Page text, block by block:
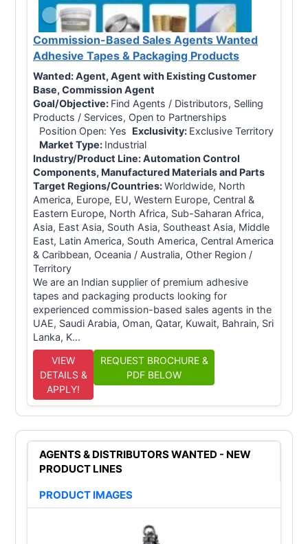
Commission-Based Sales Agents Wanted
Adhesive Tapes & Packaging Products
Wanted:Agent, Agent with Existing Customer
Base, Commission Agent
Goal/Objective: Find Agents / Distributors, Selling
Products / Services, Open to Partnerships
Position Open: Yes Exclusivity: Exclusive Territory
Market Type: Industrial
Industry/Product Line:Automation Control
Components, Manufactured Materials and Parts
Target Regions/Countries:Worldwide, North
America, Europe, EU, Western Europe, Central &
Eastern Europe, North Africa, Sub-Saharan Africa,
Asia, East Asia, South Asia, Southeast Asia, Middle
East, Latin America, South America, Central America
& Caribbean, Oceania / Australia, Other Region /
Territory
We are an Indian supplier of premium adhesive
tapes and packaging products looking for
experienced commission-based sales agents in the
UAE, Saudi Arabia, Oman, Qatar, Kuwait, Bahrain, Sri
Lanka, K...
VIEW
DETAILS &
APPLY!
REQUEST BROCHURE &
PDF BELOW
AGENTS & DISTRIBUTORS WANTED - NEW
PRODUCT LINES
PRODUCT IMAGES